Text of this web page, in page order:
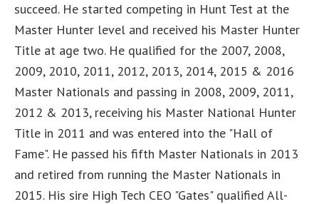
succeed. He started competing in Hunt Test at the
Master Hunter level and received his Master Hunter
Title at age two. He qualified for the 2007, 2008,
2009, 2010, 2011, 2012, 2013, 2014, 2015 & 2016
Master Nationals and passing in 2008, 2009, 2011,
2012 & 2013, receiving his Master National Hunter
Title in 2011 and was entered into the "Hall of
Fame". He passed his fifth Master Nationals in 2013
and retired from running the Master Nationals in
2015. His sire High Tech CEO "Gates" qualified All-